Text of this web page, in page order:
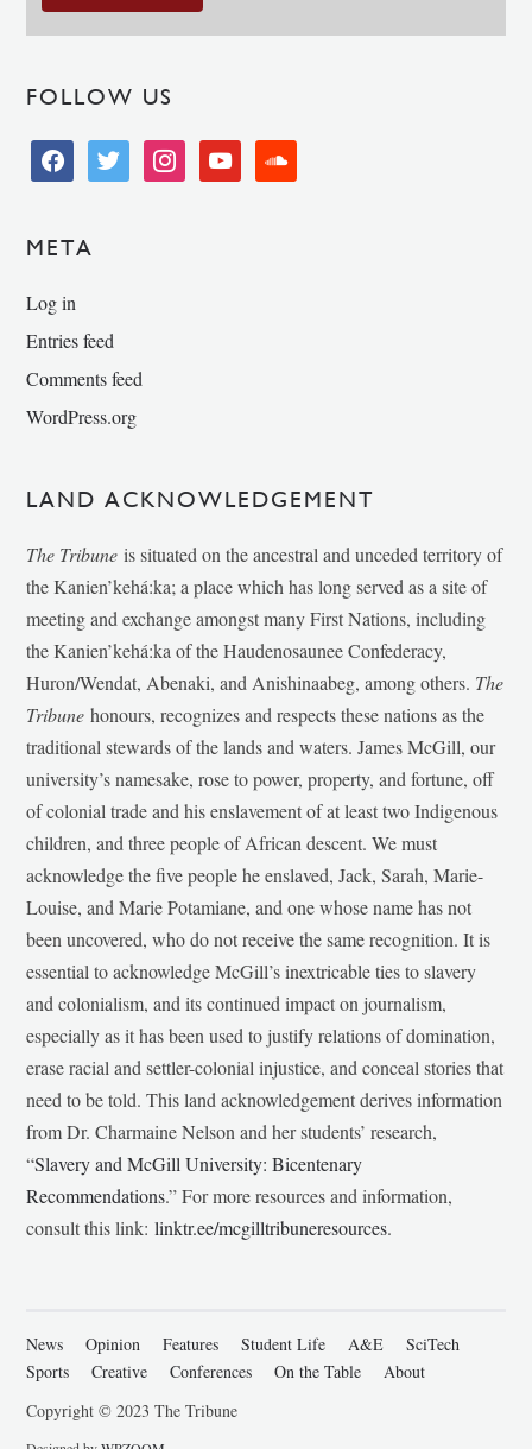
FOLLOW US
facebooktwitter instagramyoutube soundcloud
META
Log in
Entries feed
Comments feed
WordPress.org
LAND ACKNOWLEDGEMENT
The Tribune is situated on the ancestral and unceded territory of
the Kanien’kehá:ka; a place which has long served as a site of
meeting and exchange amongst many First Nations, including
the Kanien’kehá:ka of the Haudenosaunee Confederacy,
Huron/Wendat, Abenaki, and Anishinaabeg, among others. The
Tribunehonours, recognizes and respects these nations as the
traditional stewards of the lands and waters. James McGill, our
university’s namesake, rose to power, property, and fortune, off
of colonial trade and his enslavement of at least two Indigenous
children, and three people of African descent. We must
acknowledge the five people he enslaved, Jack, Sarah, Marie-
Louise, and Marie Potamiane, and one whose name has not
been uncovered, who do not receive the same recognition. It is
essential to acknowledge McGill’s inextricable ties to slavery
and colonialism, and its continued impact on journalism,
especially as it has been used to justify relations of domination,
erase racial and settler-colonial injustice, and conceal stories that
need to be told. This land acknowledgement derives information
from Dr. Charmaine Nelson and her students’ research,
“Slavery and McGill University: Bicentenary
Recommendations.” For more resources and information,
consult this link:linktr.ee/mcgilltribuneresources.
News Opinion Features Student Life A&E
SciTech
Sports
Creative Conferences On the Table
About
Copyright © 2023 The Tribune